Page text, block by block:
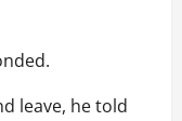
leave, he told